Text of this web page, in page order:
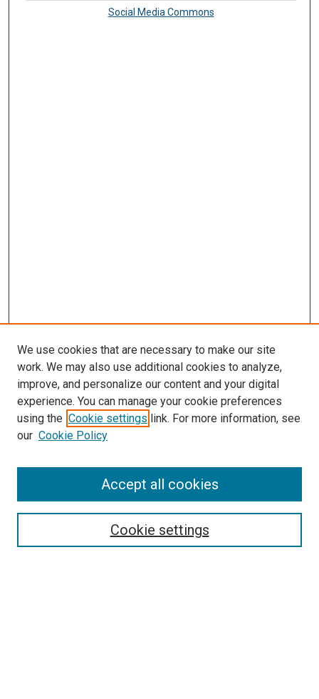
Social Media Commons
Search
Select context to search:
We use cookies that are necessary to make our site
work. We may also use additional cookies to analyze,
improve, and personalize our content and your digital
experience. You can manage your cookie preferences
using the Cookie settings link. For more information, see
our Cookie Policy
Cookie settings
Accept all cookies